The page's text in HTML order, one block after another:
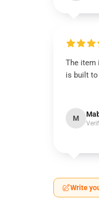
The item
is built
M
Write